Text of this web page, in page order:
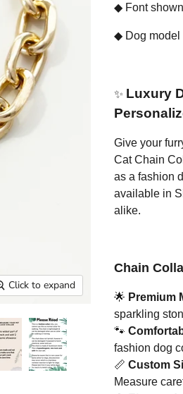
Click to expand
◆Font
◆Dog model
✨ Luxury
Give your
Cat Chain
as a fashion
available in
alike.
Chain
🌟 Premium
sparkling
🐾
fashion dog
📏 Custom
Measure